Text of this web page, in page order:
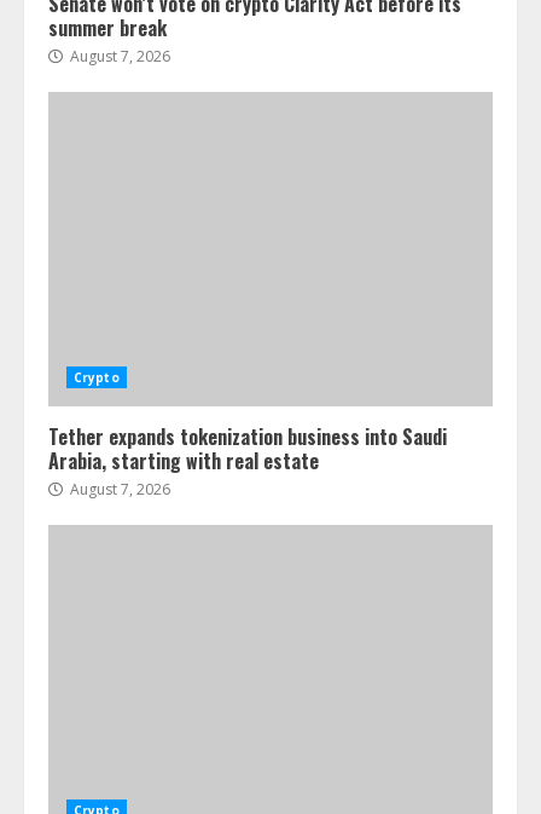
summer break
August 7, 2026
Crypto
Tether expands tokenization business into Saudi
Arabia, starting with real estate
August 7, 2026
Crypto